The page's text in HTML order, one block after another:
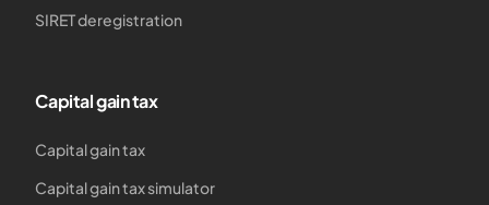
SIRET deregistration
Capital gain tax
Capital gain tax
Capital gain tax simulator